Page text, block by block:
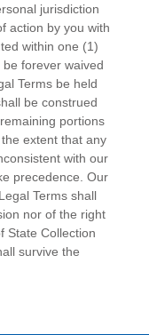
jurisdiction
action by you with
within one (1)
forever waived
Terms be held
be construed
portions
extent that any
with our
precedence. Our
Terms shall
nor of the right
State Collection
survive the